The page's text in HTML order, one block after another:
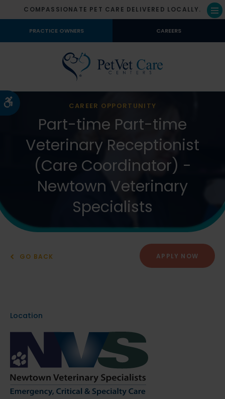
Accessible Version
COMPASSIONATE PET CARE DELIVERED LOCALLY.
PRACTICE OWNERS CAREERS
CAREER OPPORTUNITY
Part-time Part-time
Veterinary Receptionist
(Care Coordinator) -
Newtown Veterinary
Specialists
GO BACK APPLY NOW
Location